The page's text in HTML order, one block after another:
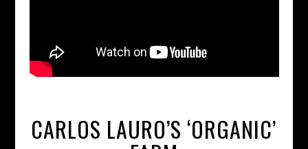
CARLOS LAURO’S ‘ORGANIC’